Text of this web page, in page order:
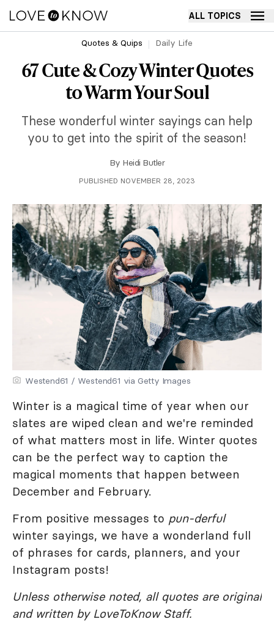
ALL TOPICS
Quotes & Quips Daily Life
67 Cute & Cozy Winter Quotes
to Warm Your Soul
These wonderful winter sayings can help
you to get into the spirit of the season!
By Heidi Butler
PUBLISHED NOVEMBER 28, 2023
Westend61 / Westend61 via Getty Images
Winter is a magical time of year when our
slates are wiped clean and we're reminded
of what matters most in life. Winter quotes
can be the perfect way to caption the
magical moments that happen between
December and February.
From positive messages to pun-derful
winter sayings, we have a wonderland full
of phrases for cards, planners, and your
Instagram posts!
Unless otherwise noted, all quotes are original
and written by LoveToKnow Staff.